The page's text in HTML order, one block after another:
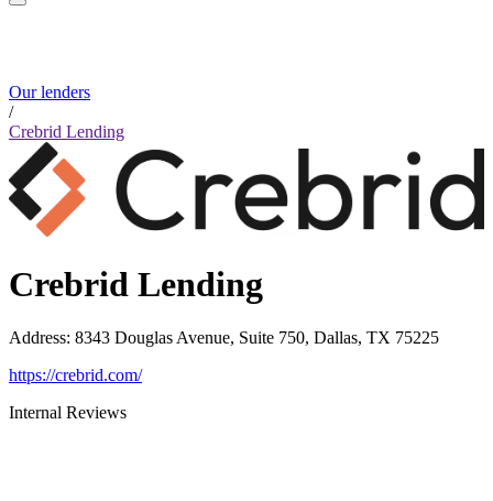
Our lenders
/
Crebrid Lending
Crebrid Lending
Address: 8343 Douglas Avenue, Suite 750, Dallas, TX 75225
https://crebrid.com/
Internal Reviews